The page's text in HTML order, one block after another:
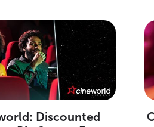
Discounted